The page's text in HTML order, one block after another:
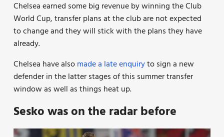
Chelsea earned some big revenue by winning the Club
World Cup, transfer plans at the club are not expected
to change and they will stick with the plans they have
already.
Chelsea have alsomade a late enquiryto sign a new
defender in the latter stages of this summer transfer
window as well as things heat up.
Sesko was on the radar before